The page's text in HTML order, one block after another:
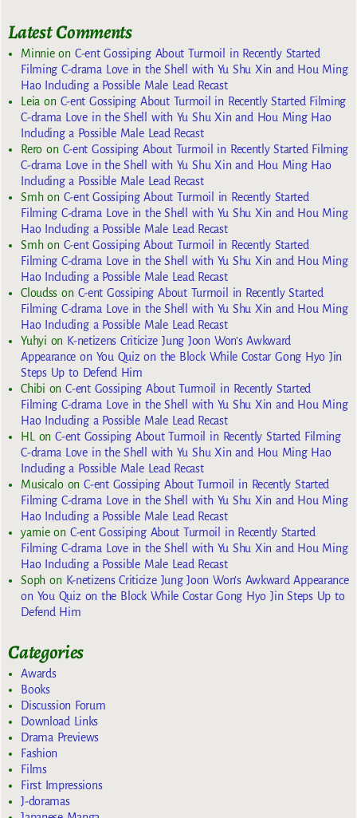
Latest Comments
Minnieon C-ent Gossiping About Turmoil in Recently Started
Filming C-drama Love in the Shell with Yu Shu Xin and Hou Ming
Hao Including a Possible Male Lead Recast
Leia on C-ent Gossiping About Turmoil in Recently Started Filming
C-drama Love in the Shell with Yu Shu Xin and Hou Ming Hao
Including a Possible Male Lead Recast
Reroon C-ent Gossiping About Turmoil in Recently Started Filming
C-drama Love in the Shell with Yu Shu Xin and Hou Ming Hao
Including a Possible Male Lead Recast
Smhon C-ent Gossiping About Turmoil in Recently Started
Filming C-drama Love in the Shell with Yu Shu Xin and Hou Ming
Hao Including a Possible Male Lead Recast
Smhon C-ent Gossiping About Turmoil in Recently Started
Filming C-drama Love in the Shell with Yu Shu Xin and Hou Ming
Hao Including a Possible Male Lead Recast
Cloudss on C-ent Gossiping About Turmoil in Recently Started
Filming C-drama Love in the Shell with Yu Shu Xin and Hou Ming
Hao Including a Possible Male Lead Recast
Yuhyi on K-netizens Criticize Jung Joon Won’s Awkward
Appearance on You Quiz on the Block While Costar Gong Hyo Jin
Steps Up to Defend Him
Chibi onC-ent Gossiping About Turmoil in Recently Started
Filming C-drama Love in the Shell with Yu Shu Xin and Hou Ming
Hao Including a Possible Male Lead Recast
HL
onC-ent Gossiping About Turmoil in Recently Started Filming
C-drama Love in the Shell with Yu Shu Xin and Hou Ming Hao
Including a Possible Male Lead Recast
MusicaloonC-ent Gossiping About Turmoil in Recently Started
Filming C-drama Love in the Shell with Yu Shu Xin and Hou Ming
Hao Including a Possible Male Lead Recast
yarnieon C-ent Gossiping About Turmoil in Recently Started
Filming C-drama Love in the Shell with Yu Shu Xin and Hou Ming
Hao Including a Possible Male Lead Recast
Sophon K-netizens Criticize Jung Joon Won’s Awkward Appearance
on You Quiz on the Block While Costar Gong Hyo Jin Steps Up to
Defend Him
Categories
Awards
Books
Discussion Forum
Download Links
Drama Previews
Fashion
Films
First Impressions
J-doramas